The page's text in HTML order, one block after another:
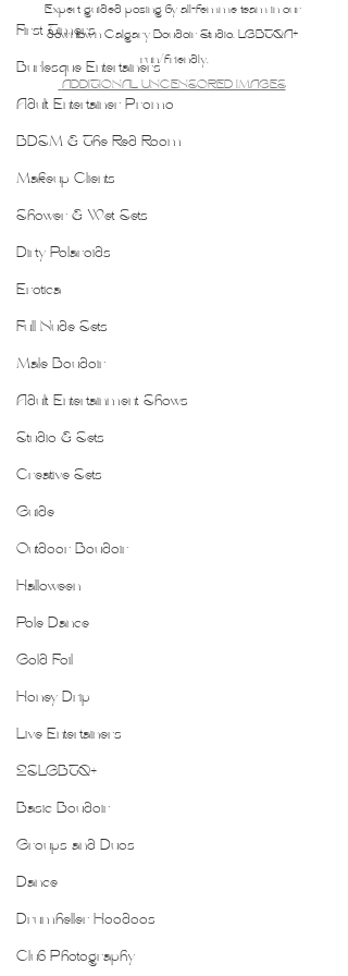
First Timers
Burlesque Entertainers
Adult Entertainer Promo
BDSM & The Red Room
Makeup Clients
Shower & Wet Sets
Dirty Polaroids
Erotica
Full Nude Sets
Male Boudoir
Adult Entertainment Shows
Studio & Sets
Creative Sets
Guide
Outdoor Boudoir
Halloween
Pole Dance
Gold Foil
Honey Drip
Live Entertainers
2SLGBTQ+
Basic Boudoir
Groups and Duos
Dance
Drumheller Hoodoos
Club Photography
Expert guided posing by all-femme team in our
downtown Calgary Boudoir Studio. LGBTQA+
run/friendly.
ADDITIONAL UNCENSORED IMAGES